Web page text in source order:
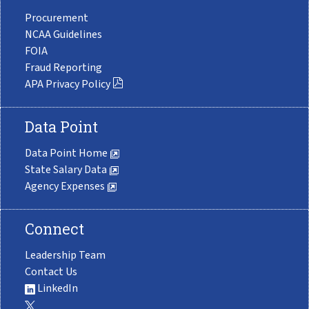
Procurement
NCAA Guidelines
FOIA
Fraud Reporting
APA Privacy Policy
Data Point
Data Point Home
State Salary Data
Agency Expenses
Connect
Leadership Team
Contact Us
LinkedIn